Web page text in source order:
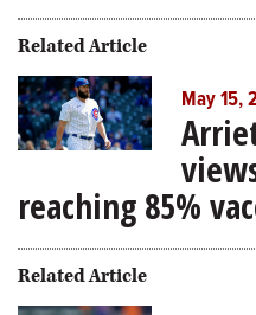
Related Article
May 15,
reaching 85%
Related Article